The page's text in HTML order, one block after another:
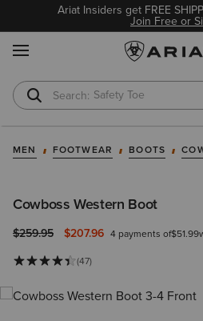
Ariat Insiders get FREE
Join Free or
Safety Toe
Softshell Jacket
MEN FOOTWEAR BOOTS
Cowboss Western Boot
Price reduced from
$259.95to $207.96 4 payments of$51.99
(47)